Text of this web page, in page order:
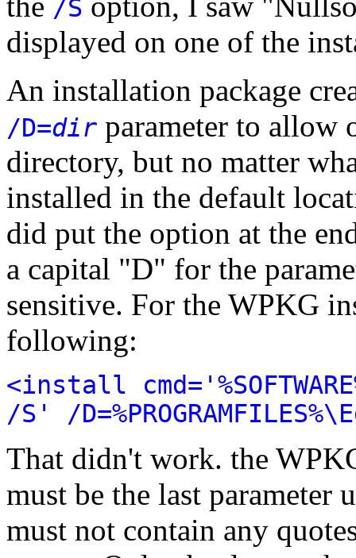
/S
displayed on one of the
An installation package
/D=dir parameter to allow
directory, but no matter
installed in the default
did put the option at the
a capital "D" for the
sensitive. For the WPKG
following:
<install
/S' /
That didn't work. the
must be the last parameter
must not contain any